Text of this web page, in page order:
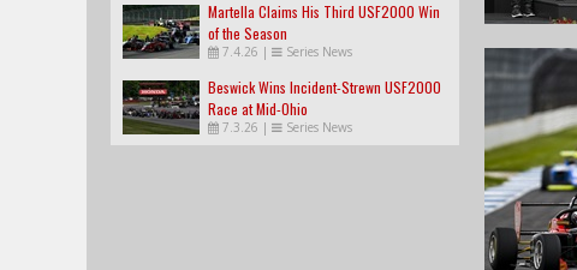
Martella Claims His Third USF2000 Win
of the Season
7.4.26 | Series News
Beswick Wins Incident-Strewn USF2000
Race at Mid-Ohio
7.3.26 | Series News